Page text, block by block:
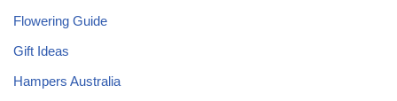
Flowering Guide
Gift Ideas
Hampers Australia